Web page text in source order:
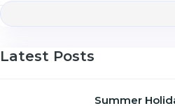
Latest Posts
Summer